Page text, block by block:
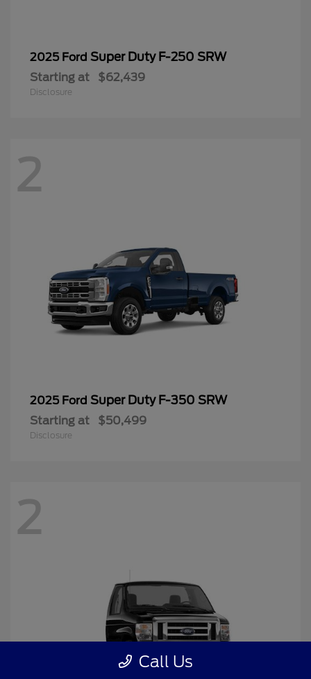
2025 Ford Super Duty F-250 SRW
Starting at $62,439
Disclosure
2
2025 Ford Super Duty F-350 SRW
Starting at $50,499
Disclosure
2
Call Us